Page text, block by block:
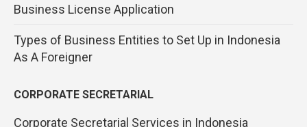
Business License Application
Types of Business Entities to Set Up in Indonesia
As A Foreigner
CORPORATE SECRETARIAL
Corporate Secretarial Services in Indonesia